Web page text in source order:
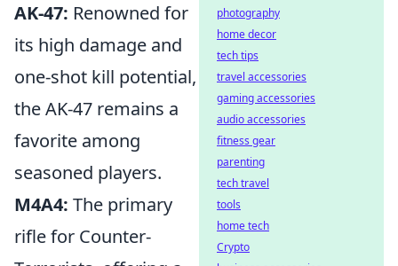
AK-47: Renowned for
its high damage and
one-shot kill potential,
the AK-47 remains a
favorite among
seasoned players.
M4A4: The primary
rifle for Counter-
photography
home decor
tech tips
travel accessories
gaming accessories
audio accessories
fitness gear
parenting
tech travel
tools
home tech
Crypto